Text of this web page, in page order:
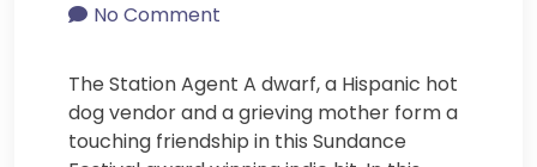
No Comment
The Station Agent A dwarf, a Hispanic hot
dog vendor and a grieving mother form a
touching friendship in this Sundance